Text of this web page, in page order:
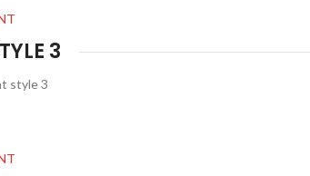
3
style 3